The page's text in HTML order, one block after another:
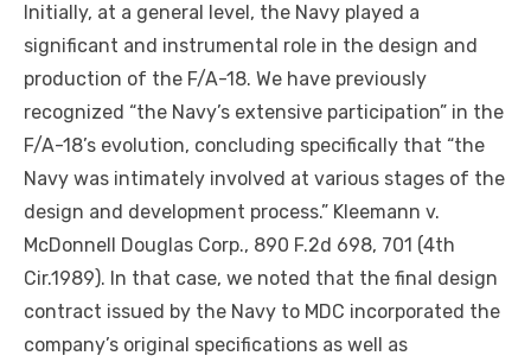
Initially, at a general level, the Navy played a
significant and instrumental role in the design and
production of the F/A-18. We have previously
recognized “the Navy’s extensive participation” in the
F/A-18’s evolution, concluding specifically that “the
Navy was intimately involved at various stages of the
design and development process.” Kleemann v.
McDonnell Douglas Corp., 890 F.2d 698, 701 (4th
Cir.1989). In that case, we noted that the final design
contract issued by the Navy to MDC incorporated the
company’s original specifications as well as